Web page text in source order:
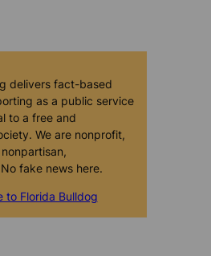
delivers fact-based
as a public service
to a free and
We are nonprofit,
fake news here.
to Florida Bulldog